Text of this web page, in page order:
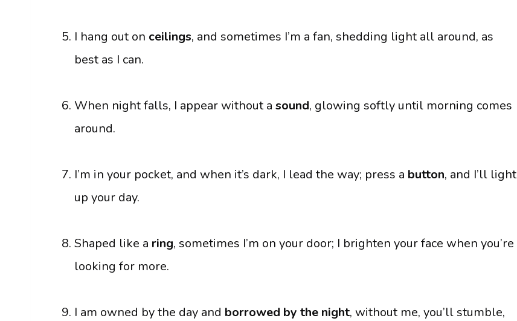
I hang out on ceilings, and sometimes I’m a fan, shedding light all around, as
best as I can.
When night falls, I appear without a sound, glowing softly until morning comes
around.
I’m in your pocket, and when it’s dark, I lead the way; press a button, and I’ll light
up your day.
Shaped like a ring, sometimes I’m on your door; I brighten your face when you’re
looking for more.
I am owned by the day and borrowed by the night, without me, you’ll stumble,